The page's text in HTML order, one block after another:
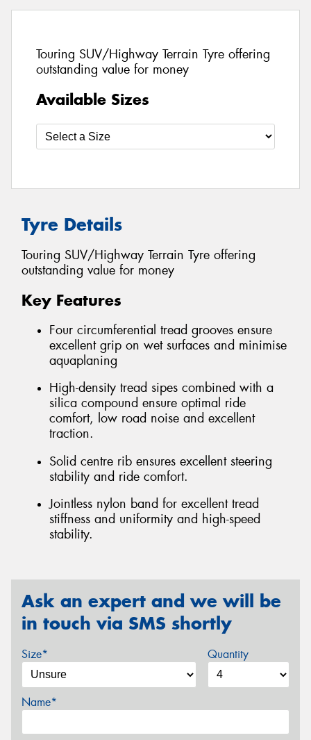
Touring SUV/Highway Terrain Tyre offering
outstanding value for money
Available Sizes
Tyre Details
Touring SUV/Highway Terrain Tyre offering
outstanding value for money
Key Features
Four circumferential tread grooves ensure
excellent grip on wet surfaces and minimise
aquaplaning
High-density tread sipes combined with a
silica compound ensure optimal ride
comfort, low road noise and excellent
traction.
Solid centre rib ensures excellent steering
stability and ride comfort.
Jointless nylon band for excellent tread
stiffness and uniformity and high-speed
stability.
Ask an expert and we will be
in touch via SMS shortly
Size* Quantity
Name*